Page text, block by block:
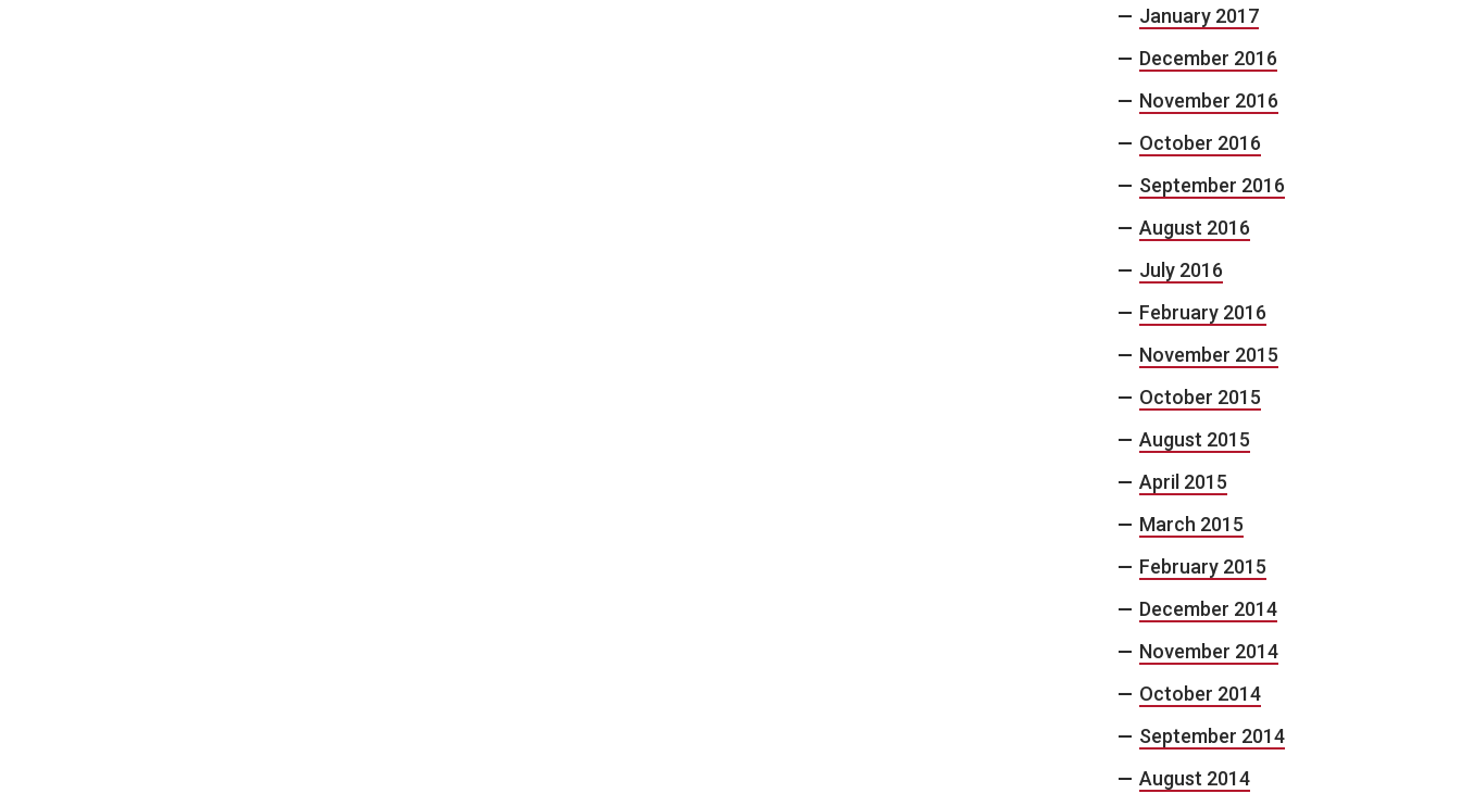
January 2017
December 2016
November 2016
October 2016
September 2016
August 2016
July 2016
February 2016
November 2015
October 2015
August 2015
April 2015
March 2015
February 2015
December 2014
November 2014
October 2014
September 2014
August 2014